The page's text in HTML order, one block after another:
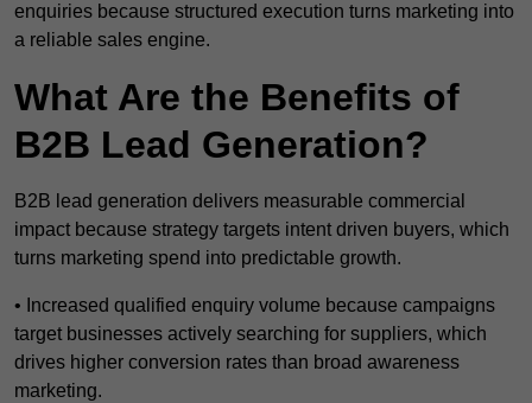
enquiries because structured execution turns marketing into
a reliable sales engine.
What Are the Benefits of
B2B Lead Generation?
B2B lead generation delivers measurable commercial
impact because strategy targets intent driven buyers, which
turns marketing spend into predictable growth.
• Increased qualified enquiry volume because campaigns
target businesses actively searching for suppliers, which
drives higher conversion rates than broad awareness
marketing.